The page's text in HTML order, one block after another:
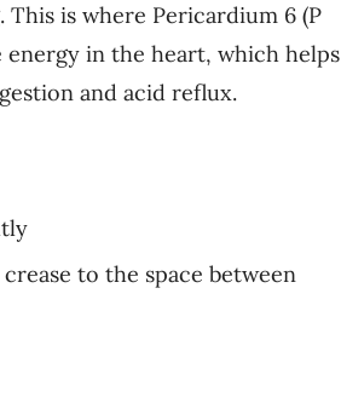
This is where Pericardium 6 (P
energy in the heart, which helps
and acid reflux.
to the space between